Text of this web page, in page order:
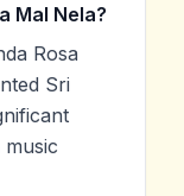
Mal Nela?
Rosa
Sri